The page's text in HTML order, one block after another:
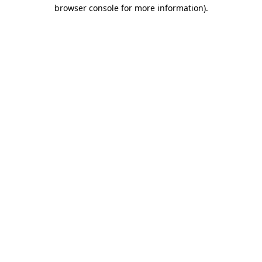
browser console for more information).